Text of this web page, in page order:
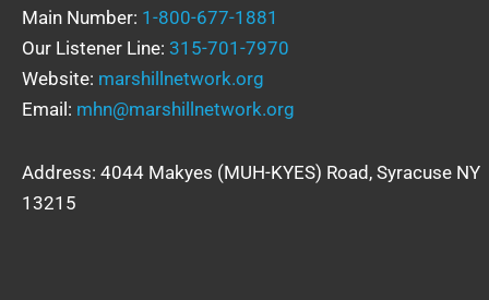
Main Number: 1-800-677-1881
Our Listener Line: 315-701-7970
Website: marshillnetwork.org
Email: mhn@marshillnetwork.org
Address: 4044 Makyes (MUH-KYES) Road, Syracuse NY
13215